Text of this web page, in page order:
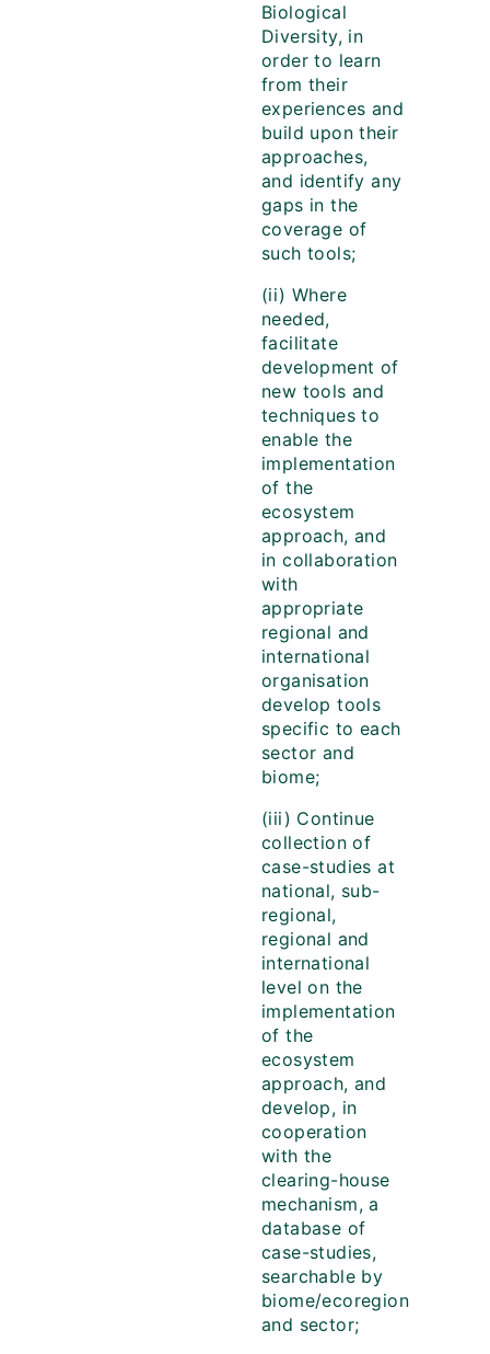
Biological
Diversity, in
order to learn
from their
experiences and
build upon their
approaches,
and identify any
gaps in the
coverage of
such tools;
(ii) Where
needed,
facilitate
development of
new tools and
techniques to
enable the
implementation
of the
ecosystem
approach, and
in collaboration
with
appropriate
regional and
international
organisation
develop tools
specific to each
sector and
biome;
(iii) Continue
collection of
case-studies at
national, sub-
regional,
regional and
international
level on the
implementation
of the
ecosystem
approach, and
develop, in
cooperation
with the
clearing-house
mechanism, a
database of
case-studies,
searchable by
biome/ecoregion
and sector;